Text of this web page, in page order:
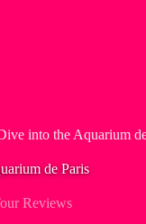
into the Aquarium
de Paris
Reviews